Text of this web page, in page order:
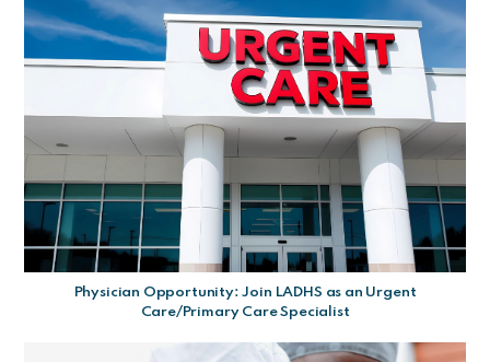
Physician Opportunity: Join LADHS as an Urgent
Care/Primary Care Specialist